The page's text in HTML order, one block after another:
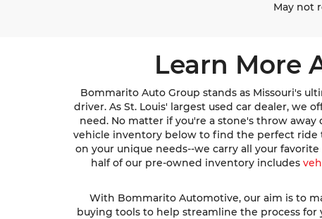
May not
Learn More
Bommarito Auto Group stands as Missouri's
driver. As St. Louis' largest used car dealer, we
need. No matter if you're a stone's throw
vehicle inventory below to find the perfect ride
on your unique needs--we carry all your
half of our pre-owned inventory includes
With Bommarito Automotive, our aim is to
buying tools to help streamline the process for